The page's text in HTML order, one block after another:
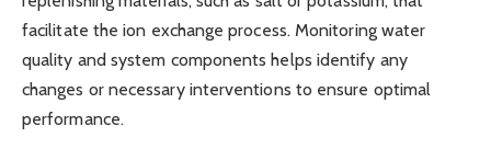
facilitate the ion exchange process. Monitoring water
quality and system components helps identify any
changes or necessary interventions to ensure optimal
performance.